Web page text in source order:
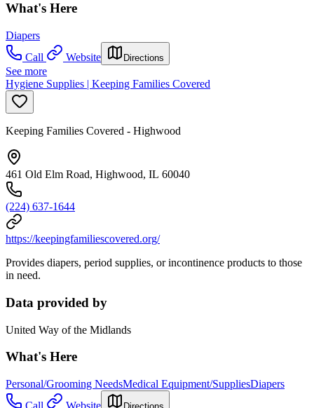
What's Here
Diapers
Call
Website Directions
See more
Hygiene Supplies | Keeping Families Covered
Keeping Families Covered - Highwood
461 Old Elm Road, Highwood, IL 60040
(224) 637-1644
https://keepingfamiliescovered.org/
Provides diapers, period supplies, or incontinence products to those
in need.
Data provided by
United Way of the Midlands
What's Here
Personal/Grooming NeedsMedical Equipment/SuppliesDiapers
Call
Website